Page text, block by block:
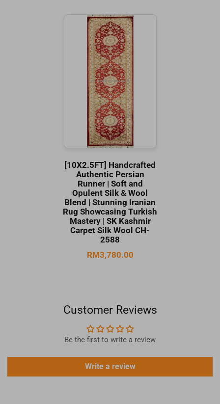
[10X2.5FT] Handcrafted
Authentic Persian
Runner | Soft and
Opulent Silk & Wool
Blend | Stunning Iranian
Rug Showcasing Turkish
Mastery | SK Kashmir
Carpet Silk Wool CH-
2588
RM3,780.00
Customer Reviews
Be the first to write a review
Write a review